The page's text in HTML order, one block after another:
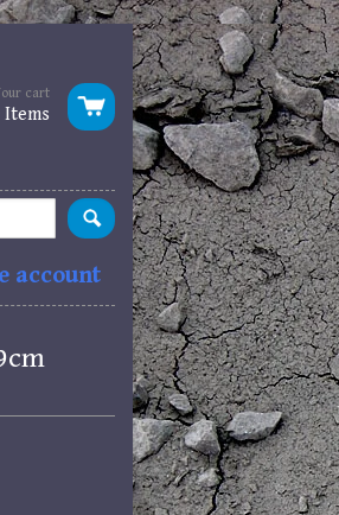
cart
Items
account